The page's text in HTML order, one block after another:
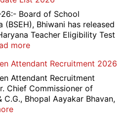
Board of School
(BSEH), Bhiwani has released
Teacher Eligibility Test
more:
HTET
Exam
Result,
Final
Attendant Recruitment 2026
Attendant Recruitment
Chief Commissioner of
C.G., Bhopal Aayakar Bhavan,
: